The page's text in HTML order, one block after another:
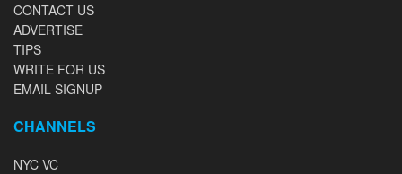
CONTACT US
ADVERTISE
TIPS
WRITE FOR US
EMAIL SIGNUP
CHANNELS
NYC VC